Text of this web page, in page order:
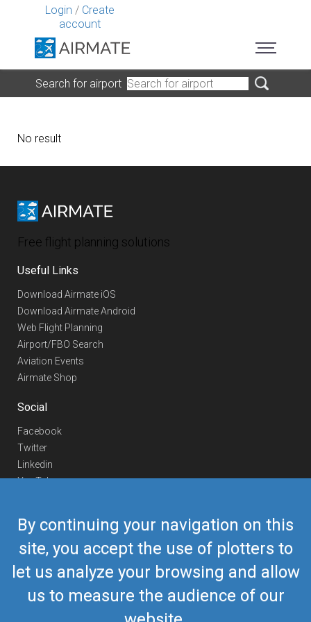
Login / Create
account
By continuing your navigation on this
site, you accept the use of plotters to
let us analyze your browsing and allow
us to measure the audience of our
Search for airport
No result
Free flight planning solutions
Useful Links
Download Airmate iOS
Download Airmate Android
Web Flight Planning
Airport/FBO Search
Aviation Events
Airmate Shop
Social
Facebook
Twitter
Linkedin
YouTube
Contact Us
Europe Phone
+352 26441835
US/Canada Phone418-592-8862
airmate@airmate.aero
(c) Myriel Aviation SA